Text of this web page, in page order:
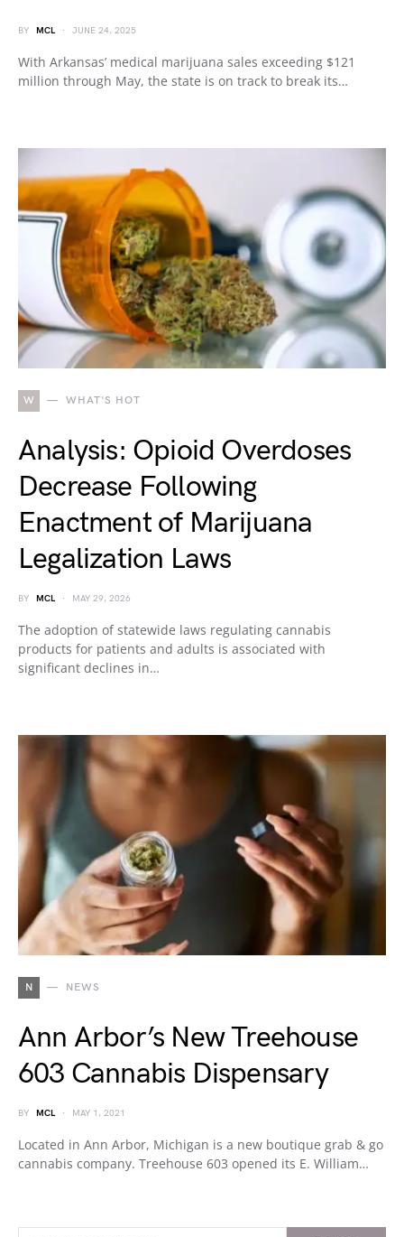
BY MCL JUNE 24, 2025
With Arkansas’ medical marijuana sales exceeding $121
million through May, the state is on track to break its…
W WHAT'S HOT
Analysis: Opioid Overdoses
Decrease Following
Enactment of Marijuana
Legalization Laws
BY MCL MAY 29, 2026
The adoption of statewide laws regulating cannabis
products for patients and adults is associated with
significant declines in…
N NEWS
Ann Arbor’s New Treehouse
603 Cannabis Dispensary
BY MCL MAY 1, 2021
Located in Ann Arbor, Michigan is a new boutique grab & go
cannabis company. Treehouse 603 opened its E. William…